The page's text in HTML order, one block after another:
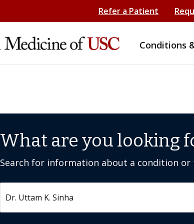
Refer a Patient
Conditions
What are you looking
Search for information about a condition